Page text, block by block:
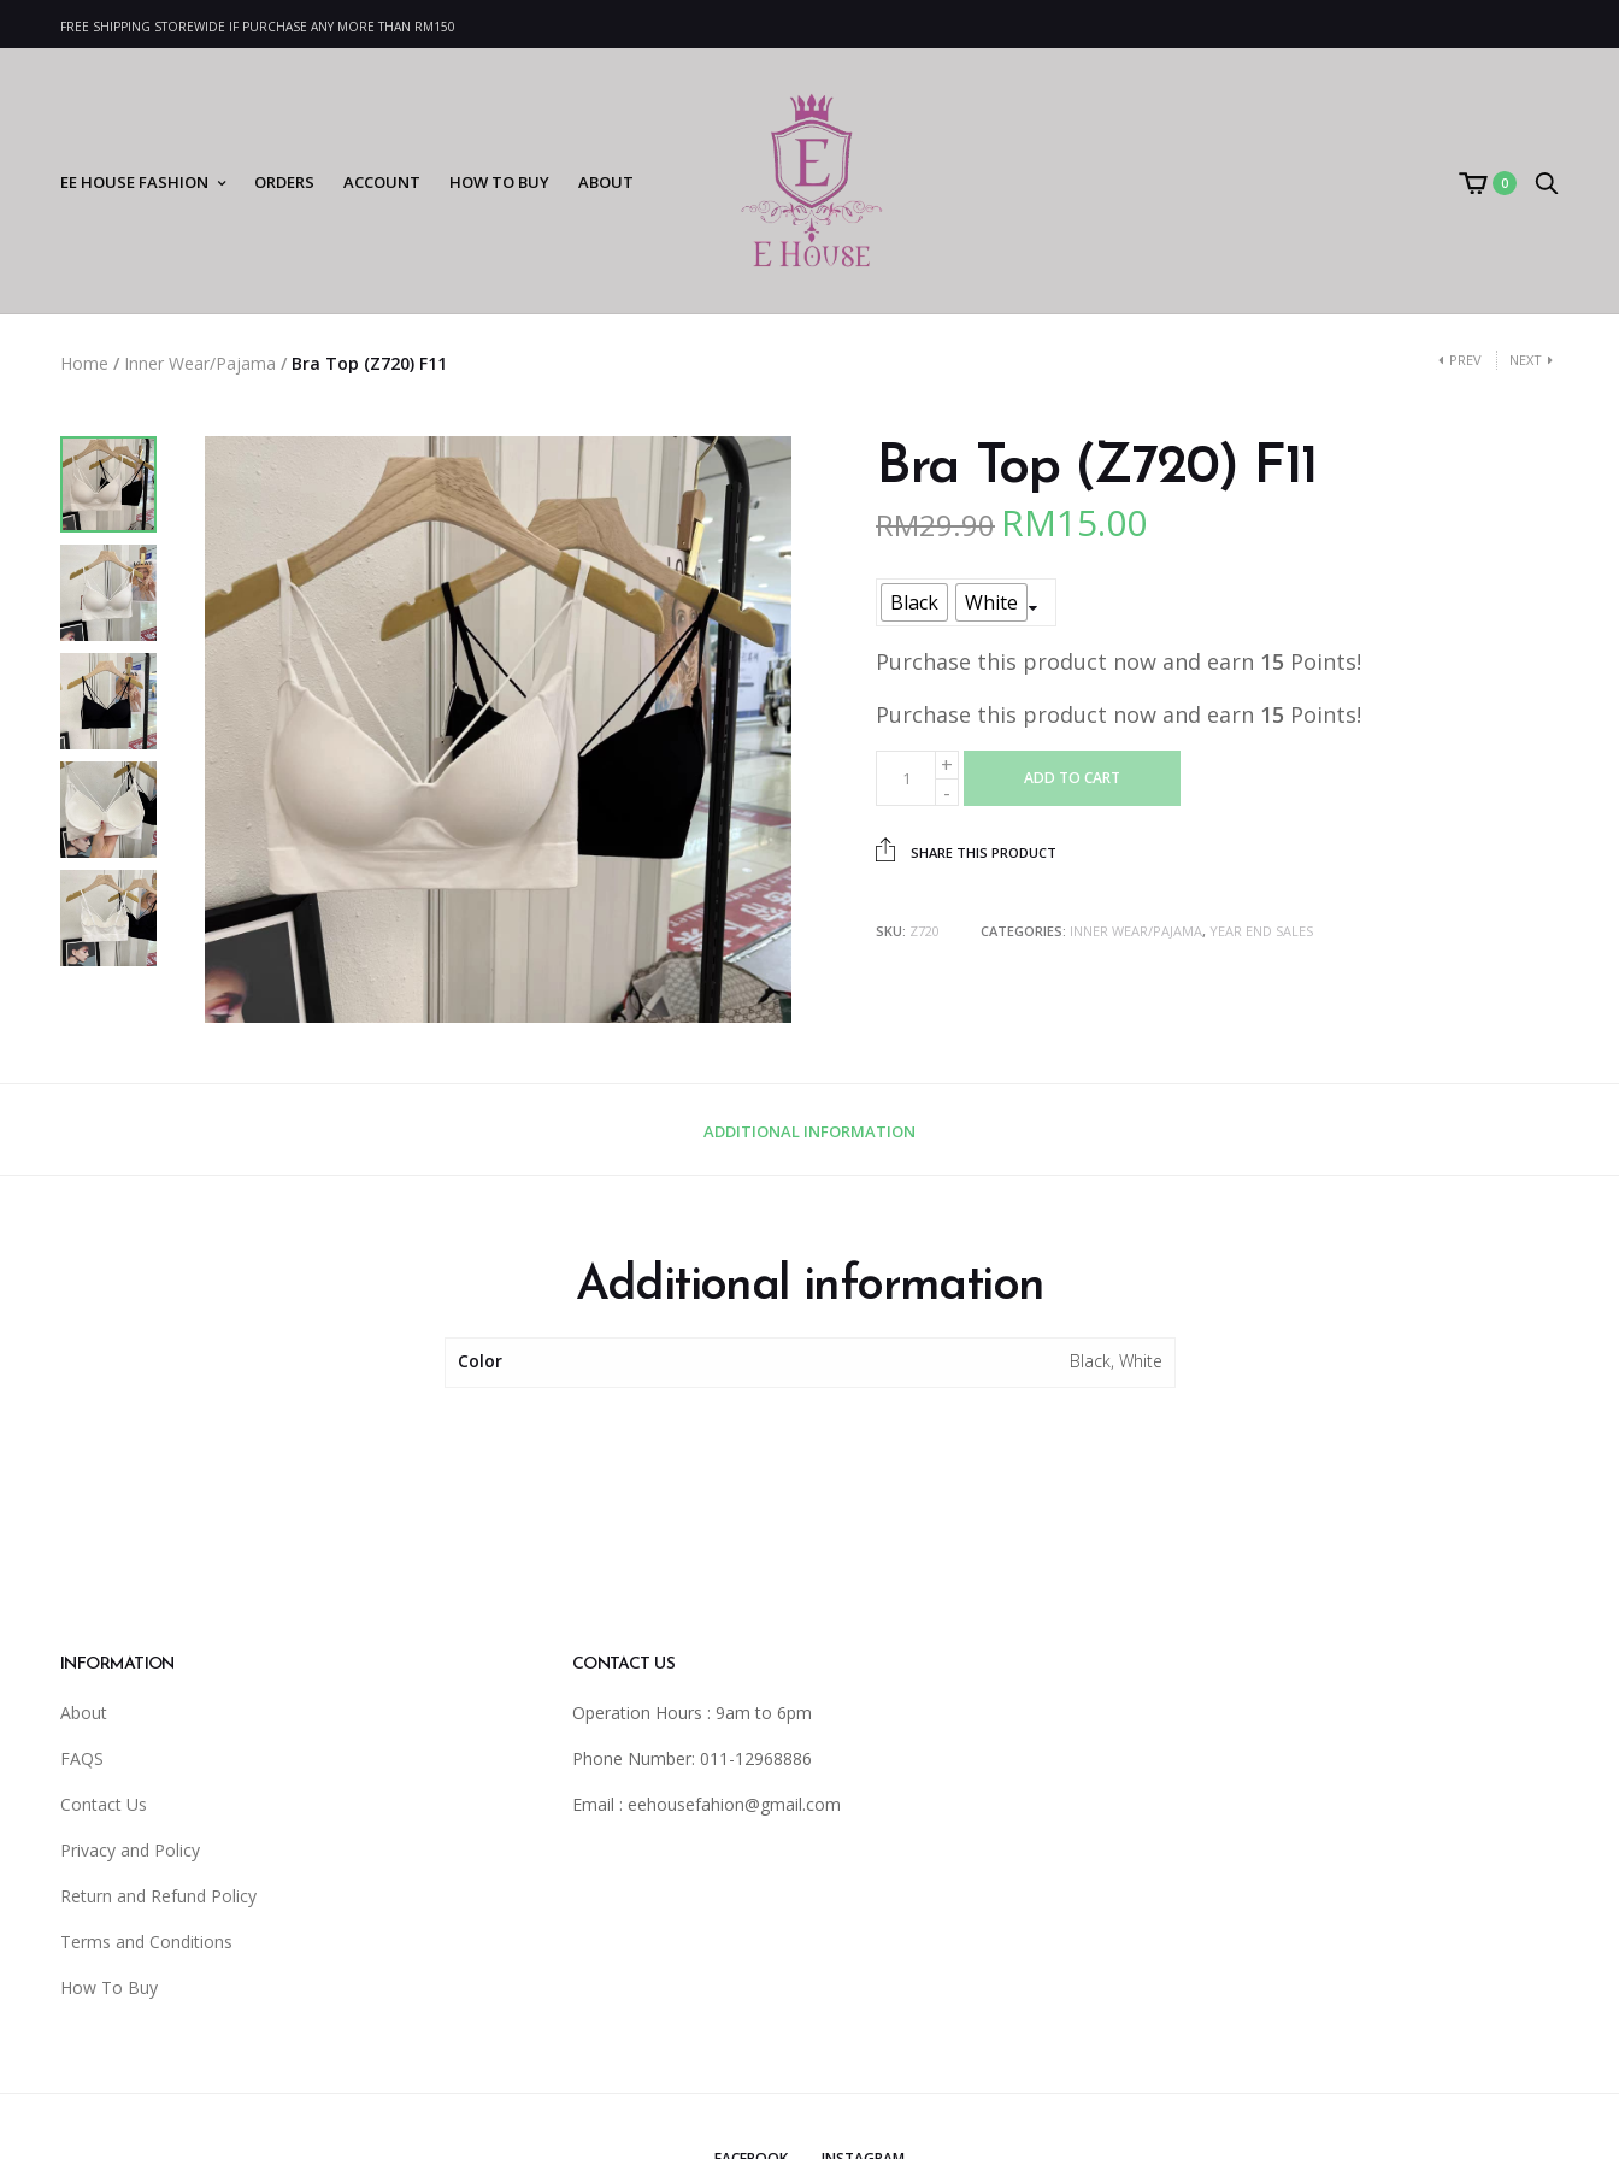
FREE SHIPPING STOREWIDE IF PURCHASE ANY MORE THAN RM150
EE HOUSE FASHION ORDERS ACCOUNT HOW TO BUY ABOUT 0
Home / Inner Wear/Pajama / Bra Top (Z720) F11 PREV NEXT
Bra Top (Z720) F11
RM29.90 Original
was:
RM29.90.
RM15.00
Black White
Purchase this product now and earn 15 Points!
Purchase this product now and earn 15 Points!
ADD TO CART
SHARE THIS PRODUCT
SKU: Z720 CATEGORIES: INNER WEAR/PAJAMA, YEAR END SALES
ADDITIONAL INFORMATION
Additional information
Color Black, White
INFORMATION
About
FAQS
Contact Us
Privacy and Policy
Return and Refund Policy
Terms and Conditions
How To Buy
CONTACT US
Operation Hours : 9am to 6pm
Phone Number: 011-12968886
Email : eehousefahion@gmail.com